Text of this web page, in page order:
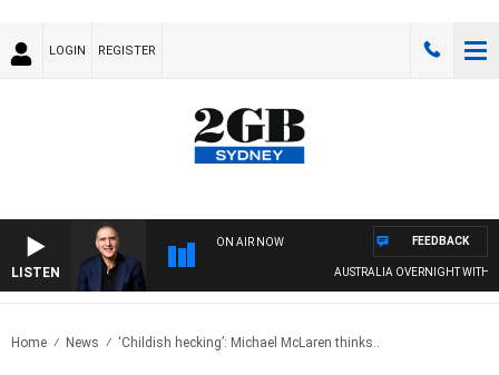
LOGIN REGISTER
LISTEN
ON AIR NOW
AUSTRALIA OVERNIGHT WITH PAT
FEEDBACK
Home News ‘Childish hecking’: Michael McLaren thinks..